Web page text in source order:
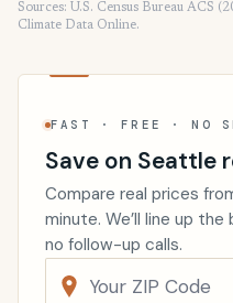
Sources: U.S. Census Bureau ACS
Climate Data Online.
FAST · FREE · NO
Save on Seattle
Compare real prices
minute. We’ll line up
no follow-up calls.